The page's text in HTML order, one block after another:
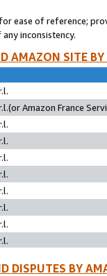
ease of reference;
inconsistency.
AMAZON SITE
Amazon France
DISPUTES BY